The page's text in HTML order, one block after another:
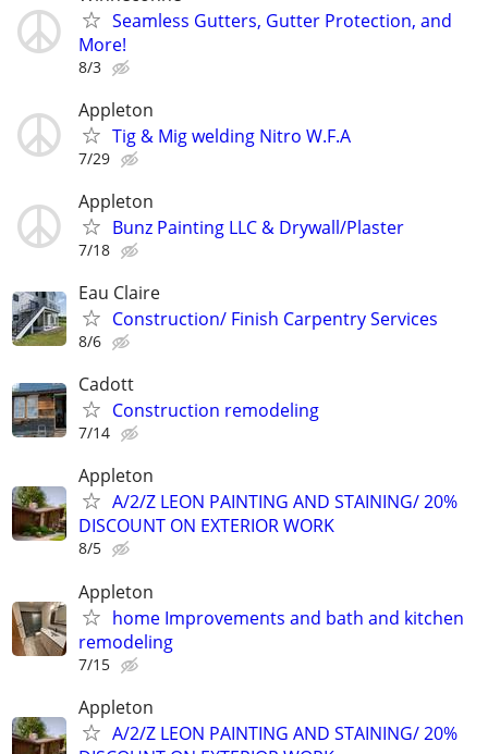
Seamless Gutters, Gutter Protection, and
More!
8/3
Appleton
Tig & Mig welding Nitro W.F.A
7/29
Appleton
Bunz Painting LLC & Drywall/Plaster
7/18
Eau Claire
Construction/ Finish Carpentry Services
8/6
Cadott
Construction remodeling
7/14
Appleton
A/2/Z LEON PAINTING AND STAINING/ 20%
DISCOUNT ON EXTERIOR WORK
8/5
Appleton
home Improvements and bath and kitchen
remodeling
7/15
Appleton
A/2/Z LEON PAINTING AND STAINING/ 20%